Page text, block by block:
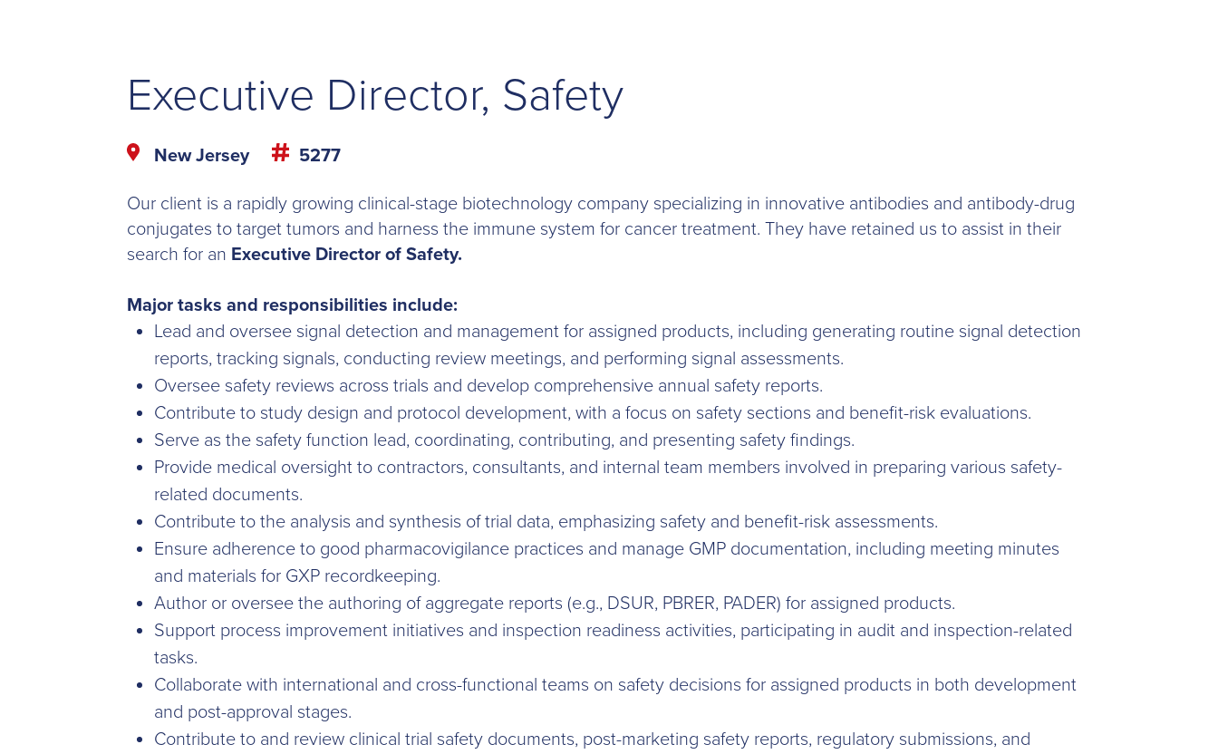
Executive Director, Safety
New Jersey 5277
Our client is a rapidly growing clinical-stage biotechnology company specializing in innovative antibodies and antibody-drug
conjugates to target tumors and harness the immune system for cancer treatment. They have retained us to assist in their
search for an Executive Director of Safety.
Major tasks and responsibilities include:
Lead and oversee signal detection and management for assigned products, including generating routine signal detection
reports, tracking signals, conducting review meetings, and performing signal assessments.
Oversee safety reviews across trials and develop comprehensive annual safety reports.
Contribute to study design and protocol development, with a focus on safety sections and benefit-risk evaluations.
Serve as the safety function lead, coordinating, contributing, and presenting safety findings.
Provide medical oversight to contractors, consultants, and internal team members involved in preparing various safety-
related documents.
Contribute to the analysis and synthesis of trial data, emphasizing safety and benefit-risk assessments.
Ensure adherence to good pharmacovigilance practices and manage GMP documentation, including meeting minutes
and materials for GXP recordkeeping.
Author or oversee the authoring of aggregate reports (e.g., DSUR, PBRER, PADER) for assigned products.
Support process improvement initiatives and inspection readiness activities, participating in audit and inspection-related
tasks.
Collaborate with international and cross-functional teams on safety decisions for assigned products in both development
and post-approval stages.
Contribute to and review clinical trial safety documents, post-marketing safety reports, regulatory submissions, and